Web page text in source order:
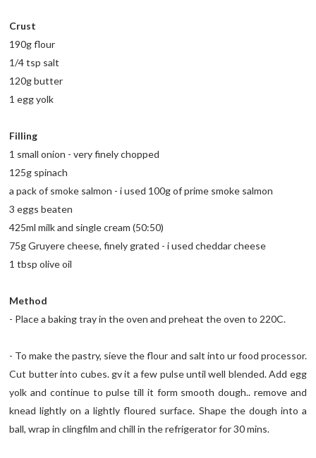
Crust
190g flour
1/4 tsp salt
120g butter
1 egg yolk
Filling
1 small onion - very finely chopped
125g spinach
a pack of smoke salmon - i used 100g of prime smoke salmon
3 eggs beaten
425ml milk and single cream (50:50)
75g Gruyere cheese, finely grated - i used cheddar cheese
1 tbsp olive oil
Method
- Place a baking tray in the oven and preheat the oven to 220C.
- To make the pastry, sieve the flour and salt into ur food processor.
Cut butter into cubes. gv it a few pulse until well blended. Add egg
yolk and continue to pulse till it form smooth dough.. remove and
knead lightly on a lightly floured surface. Shape the dough into a
ball, wrap in clingfilm and chill in the refrigerator for 30 mins.